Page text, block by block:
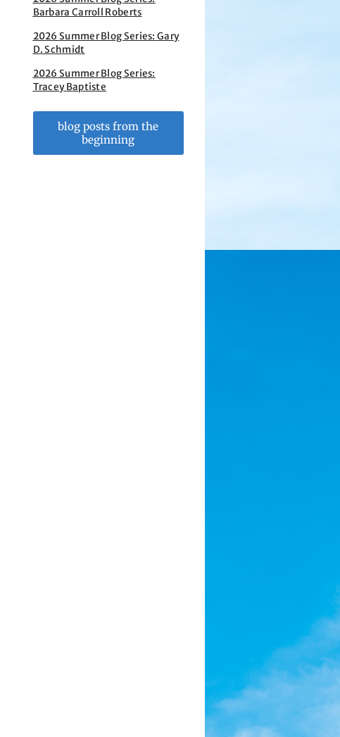
Barbara Carroll Roberts
2026 Summer Blog Series: Gary
D. Schmidt
2026 Summer Blog Series:
Tracey Baptiste
blog posts from the
beginning